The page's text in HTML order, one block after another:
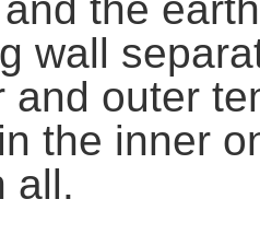
wall
outer
the inner
all.